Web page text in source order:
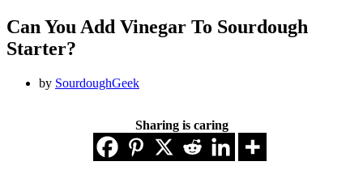
Can You Add Vinegar To Sourdough
Starter?
by SourdoughGeek
Sharing is caring